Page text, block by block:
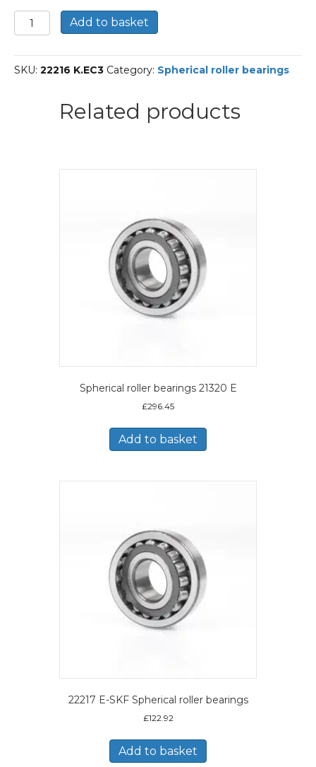
Spherical
roller
22216
K.EC3
Add to basket
SKU: 22216 K.EC3 Category: Spherical roller bearings
Related products
Spherical roller bearings 21320 E
£296.45
Add to basket
22217 E-SKF Spherical roller bearings
£122.92
Add to basket